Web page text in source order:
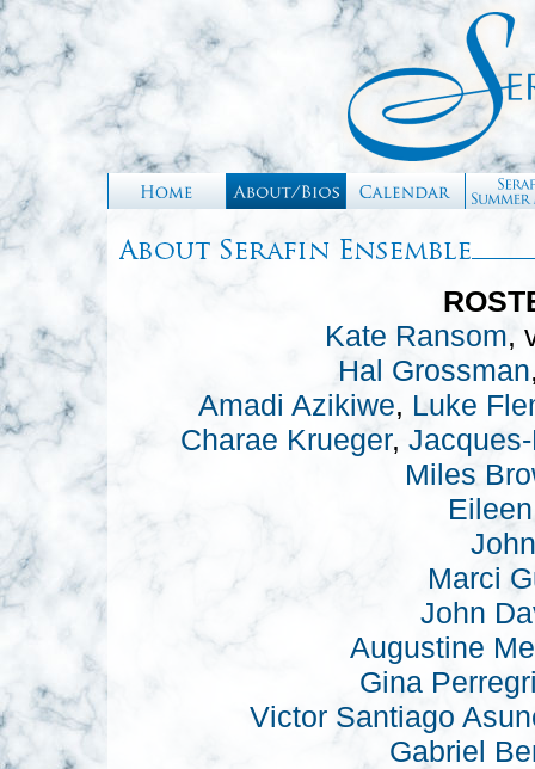
Kate Ransom,
Hal Grossman
Amadi Azikiwe, Luke
Charae Krueger,
Miles
Marci
John
Augustine
Gina
Victor Santiago
Gabriel